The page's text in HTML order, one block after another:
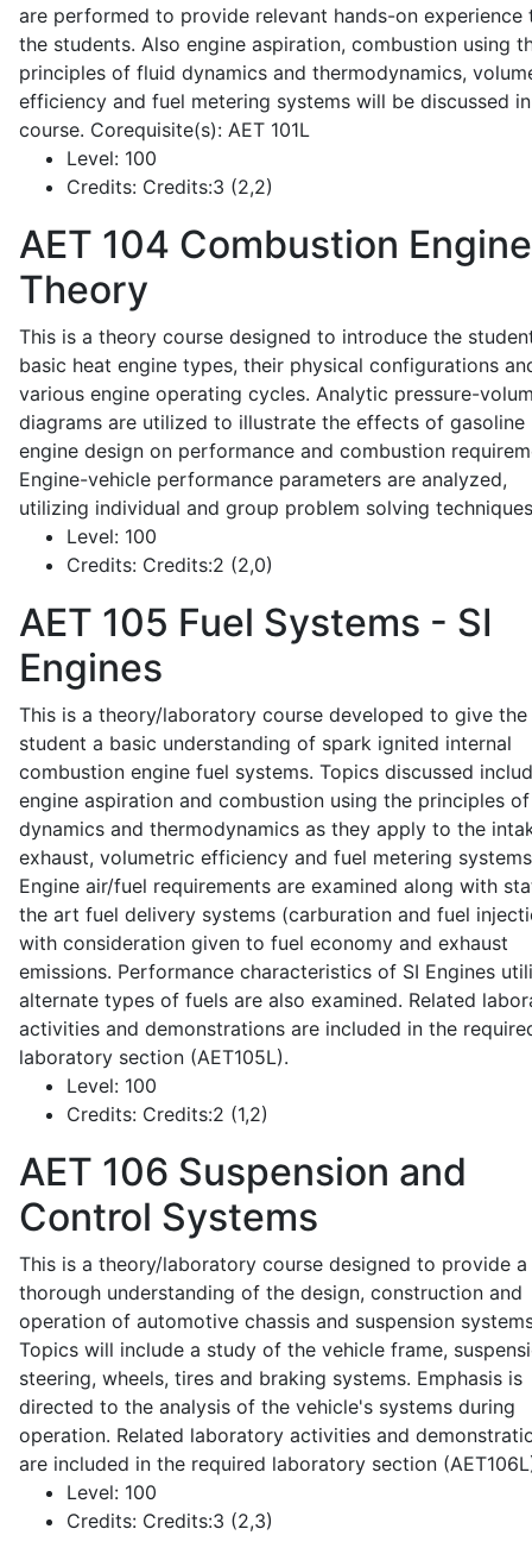
are performed to provide relevant hands-on experience
the students. Also engine aspiration, combustion using
principles of fluid dynamics and thermodynamics,
efficiency and fuel metering systems will be discussed
course. Corequisite(s): AET 101L
Level: 100
Credits: Credits:3 (2,2)
AET 104 Combustion Engine
Theory
This is a theory course designed to introduce the
basic heat engine types, their physical configurations
various engine operating cycles. Analytic pressure-
diagrams are utilized to illustrate the effects of gasoline
engine design on performance and combustion
Engine-vehicle performance parameters are analyzed,
utilizing individual and group problem solving
Level: 100
Credits: Credits:2 (2,0)
AET 105 Fuel Systems - SI
Engines
This is a theory/laboratory course developed to give the
student a basic understanding of spark ignited internal
combustion engine fuel systems. Topics discussed
engine aspiration and combustion using the principles
dynamics and thermodynamics as they apply to the
exhaust, volumetric efficiency and fuel metering
Engine air/fuel requirements are examined along with
the art fuel delivery systems (carburation and fuel
with consideration given to fuel economy and exhaust
emissions. Performance characteristics of SI Engines
alternate types of fuels are also examined. Related
activities and demonstrations are included in the
laboratory section (AET105L).
Level: 100
Credits: Credits:2 (1,2)
AET 106 Suspension and
Control Systems
This is a theory/laboratory course designed to provide a
thorough understanding of the design, construction and
operation of automotive chassis and suspension
Topics will include a study of the vehicle frame,
steering, wheels, tires and braking systems. Emphasis is
directed to the analysis of the vehicle's systems during
operation. Related laboratory activities and
are included in the required laboratory section
Level: 100
Credits: Credits:3 (2,3)